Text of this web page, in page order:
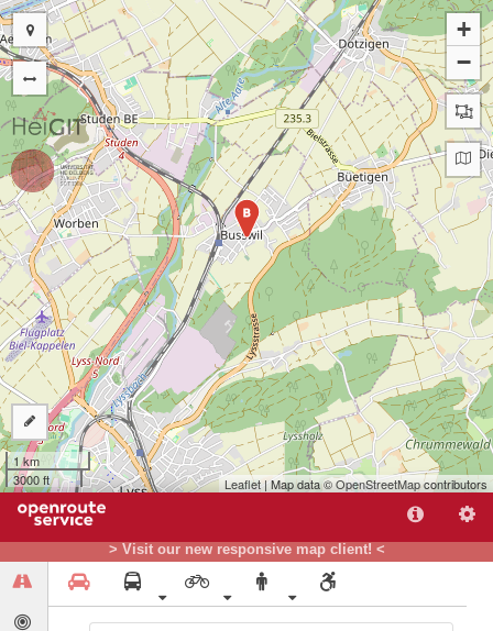
> Visit our new responsive map client! <
B
+
−
1 km
3000 ft
Leaflet| Map data ©OpenStreetMapcontributors